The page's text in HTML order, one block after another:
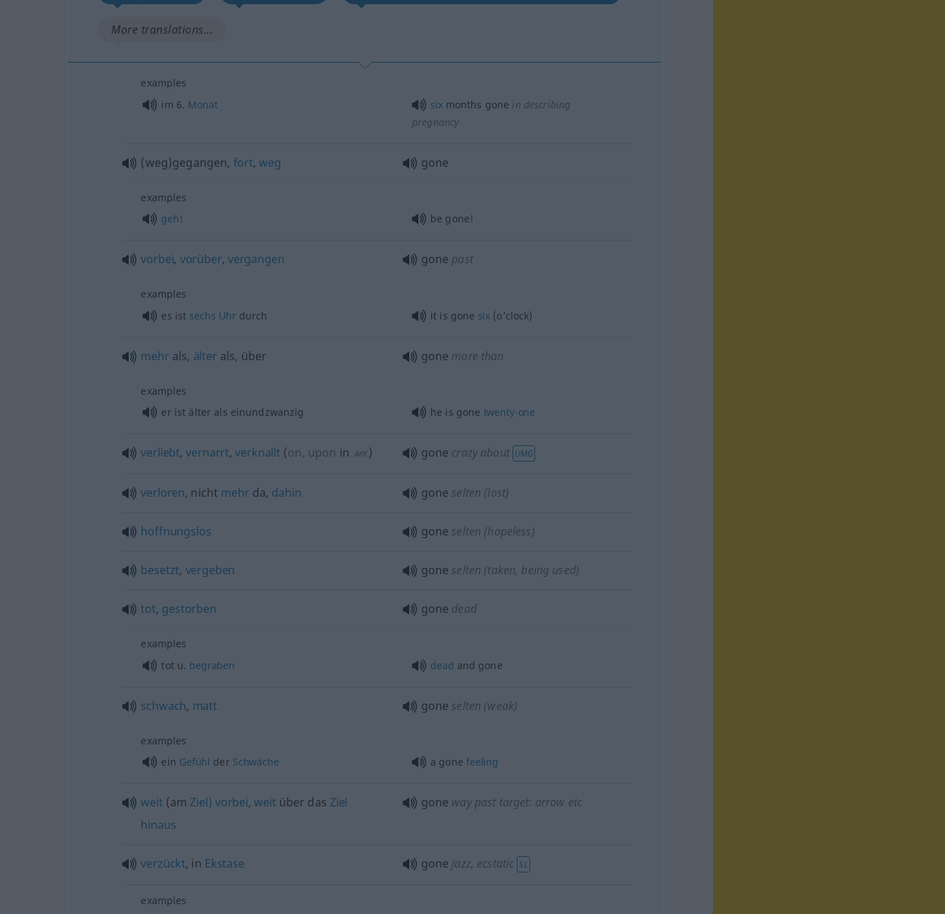
More translations...
examples
im 6. Monat sixmonths gone in describing
pregnancy
(weg)gegangen, fort,weg gone
examples
geh!
be gone!
vorbei, vorüber, vergangen gone past
examples
es ist sechs Uhrdurch it is gone six (o’clock)
mehr als, älter als, über gone more than
examples
er ist älter als einundzwanzig
he is gone twenty-one
verliebt,vernarrt,verknallt (on, upon in AKK ) gone crazy about UMG
verloren, nicht mehr da, dahin gone selten (lost)
hoffnungslos gone selten (hopeless)
besetzt, vergeben gone selten (taken, being used)
tot, gestorben gone dead
examples
totu. begraben dead and gone
schwach, matt gone selten (weak)
examples
ein Gefühl der Schwäche a gone feeling
weit (am Ziel) vorbei,weit über das Ziel
hinaus
gone way past target: arrow etc
verzückt, in Ekstase gone jazz, ecstatic SL
examples